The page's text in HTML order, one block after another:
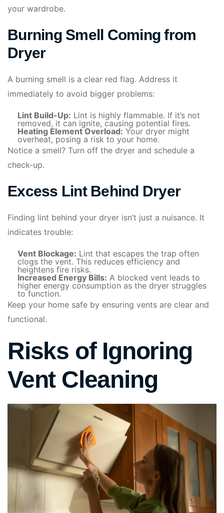
your wardrobe.
Burning Smell Coming from
Dryer
A burning smell is a clear red flag. Address it
immediately to avoid bigger problems:
Lint Build-Up: Lint is highly flammable. If it’s not
removed, it can ignite, causing potential fires.
Heating Element Overload: Your dryer might
overheat, posing a risk to your home.
Notice a smell? Turn off the dryer and schedule a
check-up.
Excess Lint Behind Dryer
Finding lint behind your dryer isn’t just a nuisance. It
indicates trouble:
Vent Blockage: Lint that escapes the trap often
clogs the vent. This reduces efficiency and
heightens fire risks.
Increased Energy Bills: A blocked vent leads to
higher energy consumption as the dryer struggles
to function.
Keep your home safe by ensuring vents are clear and
functional.
Risks of Ignoring
Vent Cleaning